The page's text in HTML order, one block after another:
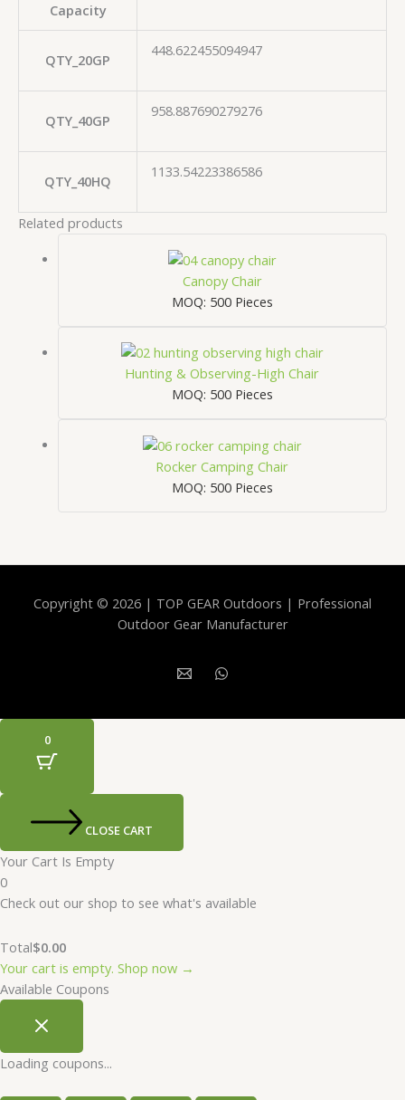
Capacity
QTY_20GP
448.622455094947
QTY_40GP
958.887690279276
QTY_40HQ
1133.54223386586
Related products
Canopy Chair
MOQ: 500 Pieces
Hunting & Observing-High Chair
MOQ: 500 Pieces
Rocker Camping Chair
MOQ: 500 Pieces
Copyright © 2026 | TOP GEAR Outdoors | Professional
Outdoor Gear Manufacturer
0
CLOSE CART
Your Cart Is Empty
0
Check out our shop to see what's available
Total$0.00
Your cart is empty. Shop now →
Available Coupons
Loading coupons...